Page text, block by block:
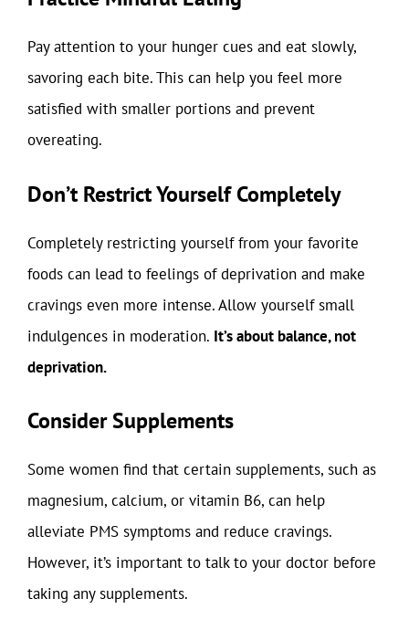
Pay attention to your hunger cues and eat slowly,
savoring each bite. This can help you feel more
satisfied with smaller portions and prevent
overeating.
Don’t Restrict Yourself Completely
Completely restricting yourself from your favorite
foods can lead to feelings of deprivation and make
cravings even more intense. Allow yourself small
indulgences in moderation. It’s about balance, not
deprivation.
Consider Supplements
Some women find that certain supplements, such as
magnesium, calcium, or vitamin B6, can help
alleviate PMS symptoms and reduce cravings.
However, it’s important to talk to your doctor before
taking any supplements.